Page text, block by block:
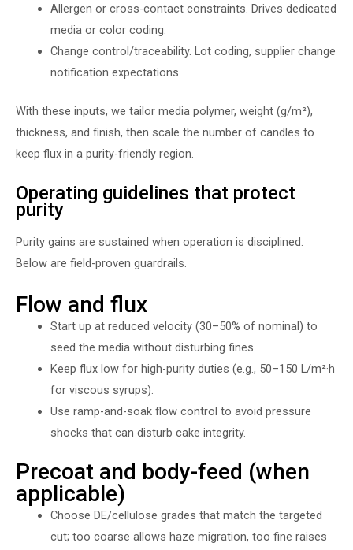
Allergen or cross-contact constraints. Drives dedicated
media or color coding.
Change control/traceability. Lot coding, supplier change
notification expectations.
With these inputs, we tailor media polymer, weight (g/m²),
thickness, and finish, then scale the number of candles to
keep flux in a purity-friendly region.
Operating guidelines that protect
purity
Purity gains are sustained when operation is disciplined.
Below are field-proven guardrails.
Flow and flux
Start up at reduced velocity (30–50% of nominal) to
seed the media without disturbing fines.
Keep flux low for high-purity duties (e.g., 50–150 L/m²·h
for viscous syrups).
Use ramp-and-soak flow control to avoid pressure
shocks that can disturb cake integrity.
Precoat and body-feed (when
applicable)
Choose DE/cellulose grades that match the targeted
cut; too coarse allows haze migration, too fine raises